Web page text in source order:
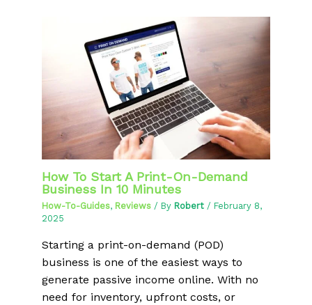
How To Start A Print-On-Demand
Business In 10 Minutes
How-To-Guides, Reviews / By Robert / February 8,
2025
Starting a print-on-demand (POD)
business is one of the easiest ways to
generate passive income online. With no
need for inventory, upfront costs, or